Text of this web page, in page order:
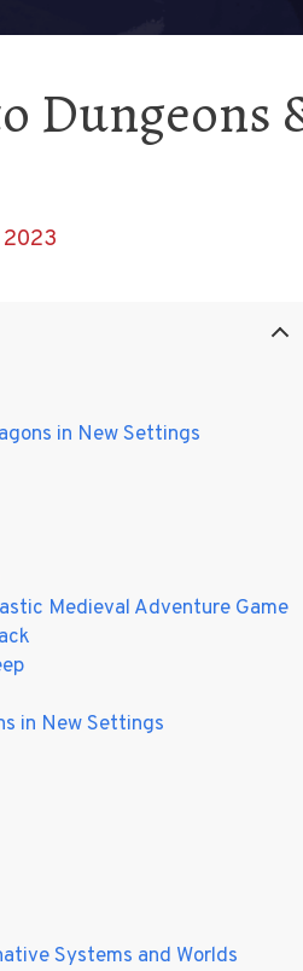
Dungeons
in New Settings
Medieval Adventure Game
in New Settings
Systems and Worlds